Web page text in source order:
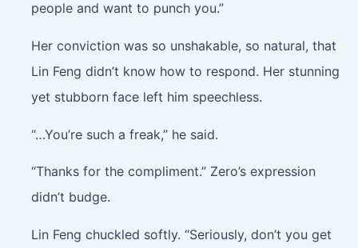
people and want to punch you.”
Her conviction was so unshakable, so natural, that
Lin Feng didn’t know how to respond. Her stunning
yet stubborn face left him speechless.
“…You’re such a freak,” he said.
“Thanks for the compliment.” Zero’s expression
didn’t budge.
Lin Feng chuckled softly. “Seriously, don’t you get